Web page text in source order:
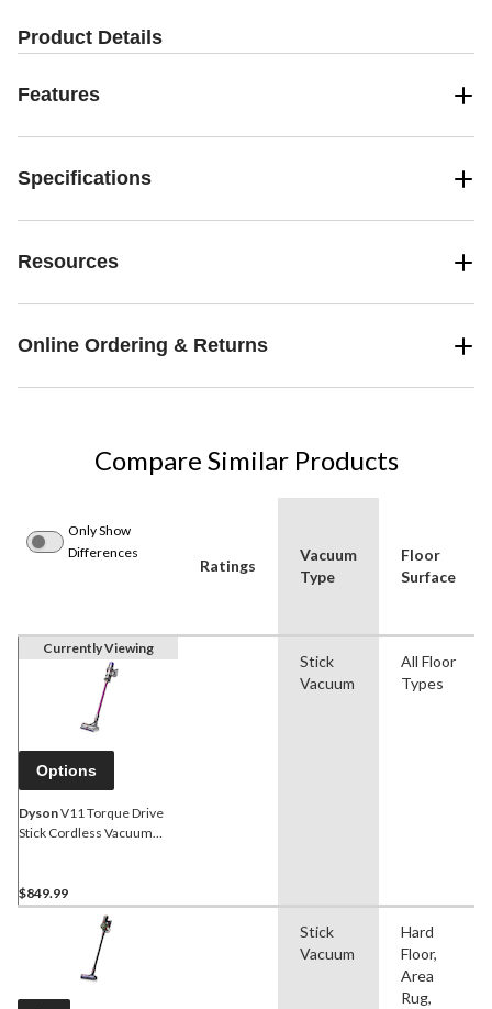
Product Details
Features
Specifications
Resources
Online Ordering & Returns
Compare Similar Products
Only Show
Differences
Ratings
Vacuum
Type
Floor
Surface
Currently Viewing
Options
DysonV11 Torque Drive
Stick Cordless Vacuum
$849.99
Stick
Vacuum
All Floor
Types
Stick
Vacuum
Hard
Floor,
Area
Rug,